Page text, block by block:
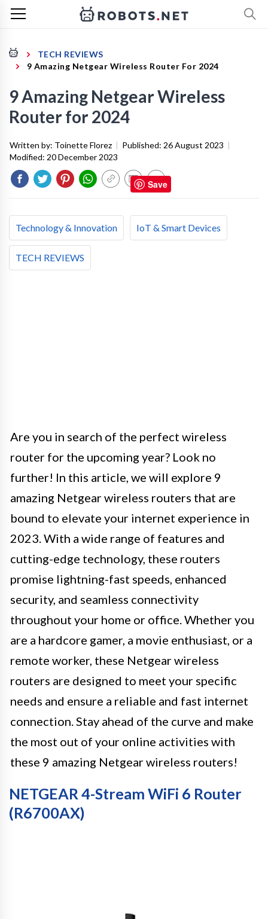
TECH REVIEWS
9 Amazing Netgear Wireless Router For 2024
9 Amazing Netgear Wireless
Router for 2024
Written by: Toinette Florez | Published: 26 August 2023 |
Modified: 20 December 2023
Technology & Innovation IoT & Smart Devices
TECH REVIEWS
Are you in search of the perfect wireless
router for the upcoming year? Look no
further! In this article, we will explore 9
amazing Netgear wireless routers that are
bound to elevate your internet experience in
2023. With a wide range of features and
cutting-edge technology, these routers
promise lightning-fast speeds, enhanced
security, and seamless connectivity
throughout your home or office. Whether you
are a hardcore gamer, a movie enthusiast, or a
remote worker, these Netgear wireless
routers are designed to meet your specific
needs and ensure a reliable and fast internet
connection. Stay ahead of the curve and make
the most out of your online activities with
these 9 amazing Netgear wireless routers!
NETGEAR 4-Stream WiFi 6 Router
(R6700AX)
Save